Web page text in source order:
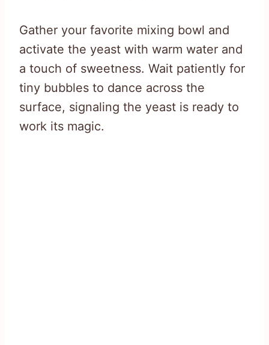
Gather your favorite mixing bowl and
activate the yeast with warm water and
a touch of sweetness. Wait patiently for
tiny bubbles to dance across the
surface, signaling the yeast is ready to
work its magic.